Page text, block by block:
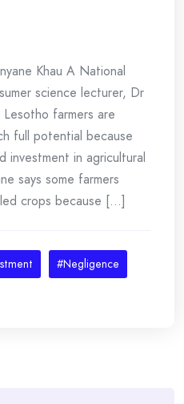
Khau A National
science lecturer, Dr
farmers are
full potential because
investment in agricultural
says some farmers
crops because [...]
#Negligence